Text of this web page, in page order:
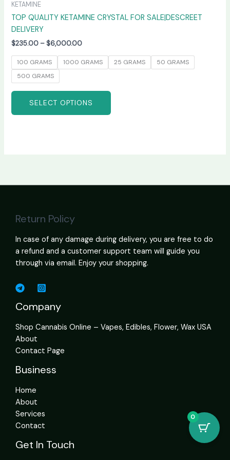
KETAMINE
TOP QUALITY KETAMINE CRYSTAL FOR SALE|DESCREET
DELIVERY
$235.00 – $6,000.00
100 GRAMS 1000 GRAMS 25 GRAMS
50 GRAMS
500 GRAMS
SELECT OPTIONS
Return Policy
In case of any damage during delivery, you are free to do
a refund and a customer support team will guide you
through via email. Enjoy your shopping.
Company
Shop Cannabis Online – Vapes, Edibles, Flower, Wax USA
About
Contact Page
Business
Home
About
Services
Contact
Get In Touch
0